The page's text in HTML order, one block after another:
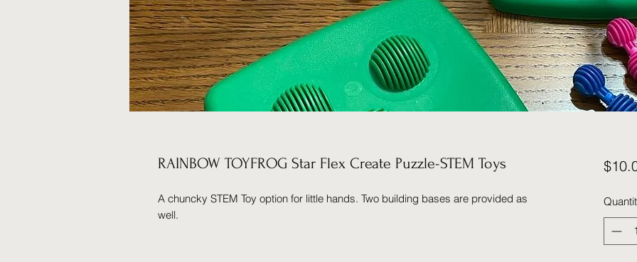
RAINBOW TOYFROG Star Flex Create Puzzle-STEM Toys
A chuncky STEM Toy option for little hands. Two building bases are provided as
well.